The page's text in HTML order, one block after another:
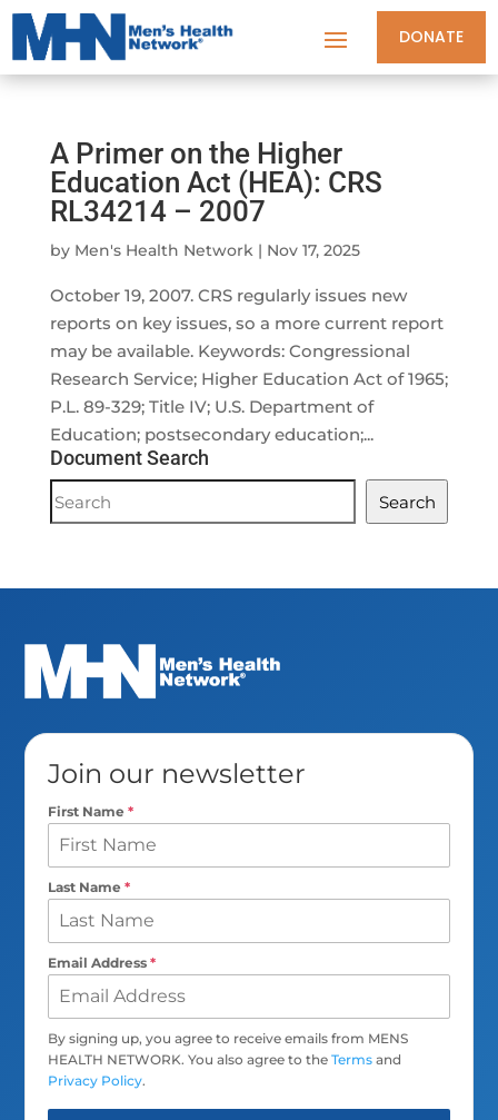
DONATE
A Primer on the Higher
Education Act (HEA): CRS
RL34214 – 2007
by Men's Health Network| Nov 17, 2025
October 19, 2007. CRS regularly issues new
reports on key issues, so a more current report
may be available. Keywords: Congressional
Research Service; Higher Education Act of 1965;
P.L. 89-329; Title IV; U.S. Department of
Education; postsecondary education;...
Document Search
Document
Search
Search
Join our newsletter
First Name*
Last Name*
Email Address*
By signing up, you agree to receive emails from MENS
HEALTH NETWORK. You also agree to theTerms and
Privacy Policy.